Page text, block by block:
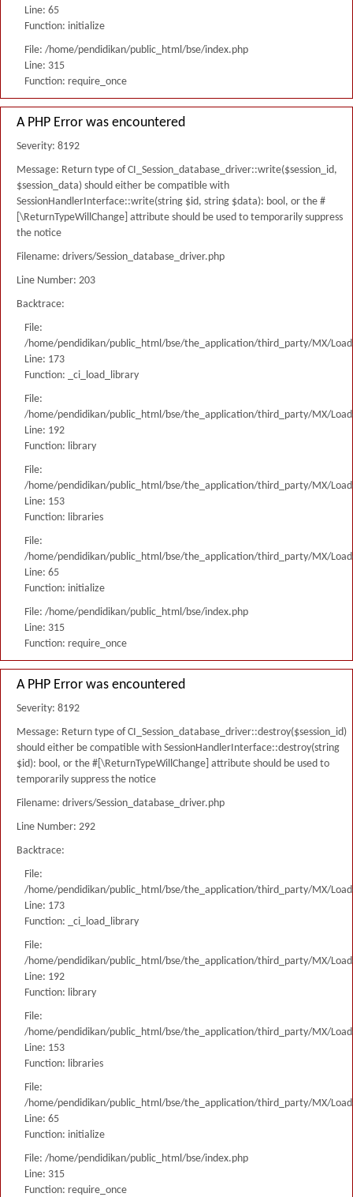
Line: 65
Function: initialize
File: /home/pendidikan/public_html/bse/index.php
Line: 315
Function: require_once
A PHP Error was encountered
Severity: 8192
Message: Return type of CI_Session_database_driver::write($session_id,
$session_data) should either be compatible with
SessionHandlerInterface::write(string $id, string $data): bool, or the #
[\ReturnTypeWillChange] attribute should be used to temporarily suppress
the notice
Filename: drivers/Session_database_driver.php
Line Number: 203
Backtrace:
File:
/home/pendidikan/public_html/bse/the_application/third_party/MX/
Line: 173
Function: _ci_load_library
File:
/home/pendidikan/public_html/bse/the_application/third_party/MX/
Line: 192
Function: library
File:
/home/pendidikan/public_html/bse/the_application/third_party/MX/
Line: 153
Function: libraries
File:
/home/pendidikan/public_html/bse/the_application/third_party/MX/
Line: 65
Function: initialize
File: /home/pendidikan/public_html/bse/index.php
Line: 315
Function: require_once
A PHP Error was encountered
Severity: 8192
Message: Return type of CI_Session_database_driver::destroy($session_id)
should either be compatible with SessionHandlerInterface::destroy(string
$id): bool, or the #[\ReturnTypeWillChange] attribute should be used to
temporarily suppress the notice
Filename: drivers/Session_database_driver.php
Line Number: 292
Backtrace:
File:
/home/pendidikan/public_html/bse/the_application/third_party/MX/
Line: 173
Function: _ci_load_library
File:
/home/pendidikan/public_html/bse/the_application/third_party/MX/
Line: 192
Function: library
File:
/home/pendidikan/public_html/bse/the_application/third_party/MX/
Line: 153
Function: libraries
File:
/home/pendidikan/public_html/bse/the_application/third_party/MX/
Line: 65
Function: initialize
File: /home/pendidikan/public_html/bse/index.php
Line: 315
Function: require_once